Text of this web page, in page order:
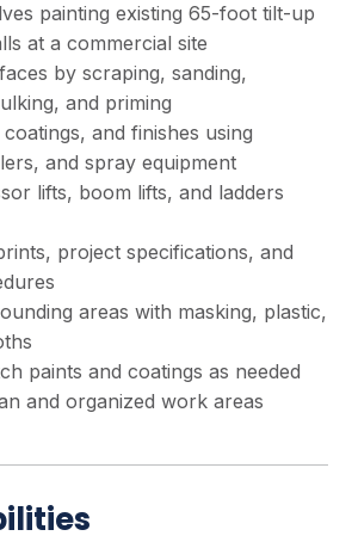
painting existing 65-foot tilt-up
at a commercial site
by scraping, sanding,
and priming
and finishes using
and spray equipment
lifts, boom lifts, and ladders
project specifications, and
areas with masking, plastic,
paints and coatings as needed
and organized work areas